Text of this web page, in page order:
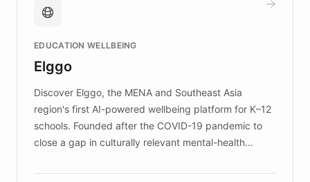
fundraising, and support services, ensuring accurate
mission to improve lives and advance research for
those affected by EB.
EDUCATION WELLBEING
Elggo
Discover Elggo, the MENA and Southeast Asia
region's first AI-powered wellbeing platform for K–12
schools. Founded after the COVID-19 pandemic to
close a gap in culturally relevant mental-health
designed by regional psychologists and educators.